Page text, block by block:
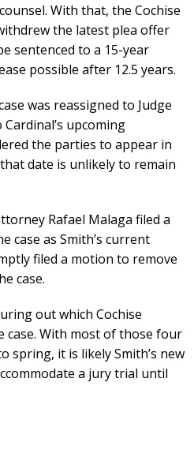
With that, the Cochise
the latest plea offer
sentenced to a 15-year
possible after 12.5 years.
was reassigned to Judge
upcoming
the parties to appear in
date is unlikely to remain
Rafael Malaga filed a
case as Smith’s current
filed a motion to remove
case.
out which Cochise
case. With most of those four
spring, it is likely Smith’s new
a jury trial until